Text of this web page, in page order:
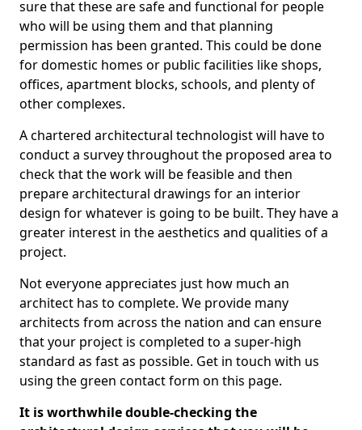
sure that these are safe and functional for people
who will be using them and that planning
permission has been granted. This could be done
for domestic homes or public facilities like shops,
offices, apartment blocks, schools, and plenty of
other complexes.
A chartered architectural technologist will have to
conduct a survey throughout the proposed area to
check that the work will be feasible and then
prepare architectural drawings for an interior
design for whatever is going to be built. They have a
greater interest in the aesthetics and qualities of a
project.
Not everyone appreciates just how much an
architect has to complete. We provide many
architects from across the nation and can ensure
that your project is completed to a super-high
standard as fast as possible. Get in touch with us
using the green contact form on this page.
It is worthwhile double-checking the